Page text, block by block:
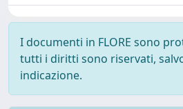
I documenti in FLORE sono
tutti i diritti sono riservati,
indicazione.